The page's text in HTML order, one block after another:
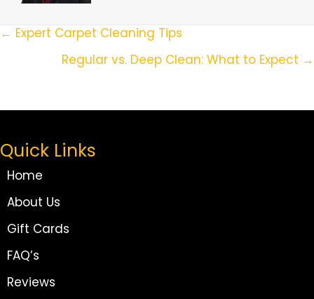
Posts
Navigation
← Expert Carpet Cleaning Tips
Regular vs. Deep Clean: What to Expect →
Quick Links
Home
About Us
Gift Cards
FAQ’s
Reviews